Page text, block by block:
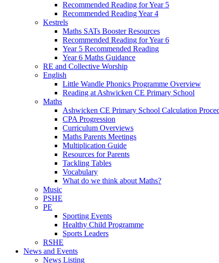
Recommended Reading for Year 5
Recommended Reading Year 4
Kestrels
Maths SATs Booster Resources
Recommended Reading for Year 6
Year 5 Recommended Reading
Year 6 Maths Guidance
RE and Collective Worship
English
Little Wandle Phonics Programme Overview
Reading at Ashwicken CE Primary School
Maths
Ashwicken CE Primary School Calculation
CPA Progression
Curriculum Overviews
Maths Parents Meetings
Multiplication Guide
Resources for Parents
Tackling Tables
Vocabulary
What do we think about Maths?
Music
PSHE
PE
Sporting Events
Healthy Child Programme
Sports Leaders
RSHE
News and Events
News Listing